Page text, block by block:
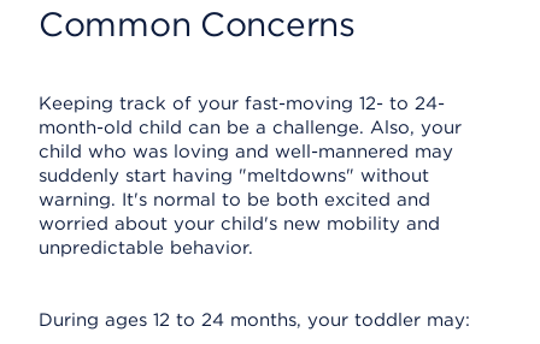
Common Concerns
Keeping track of your fast-moving 12- to 24-
month-old child can be a challenge. Also, your
child who was loving and well-mannered may
suddenly start having "meltdowns" without
warning. It's normal to be both excited and
worried about your child's new mobility and
unpredictable behavior.
During ages 12 to 24 months, your toddler may: